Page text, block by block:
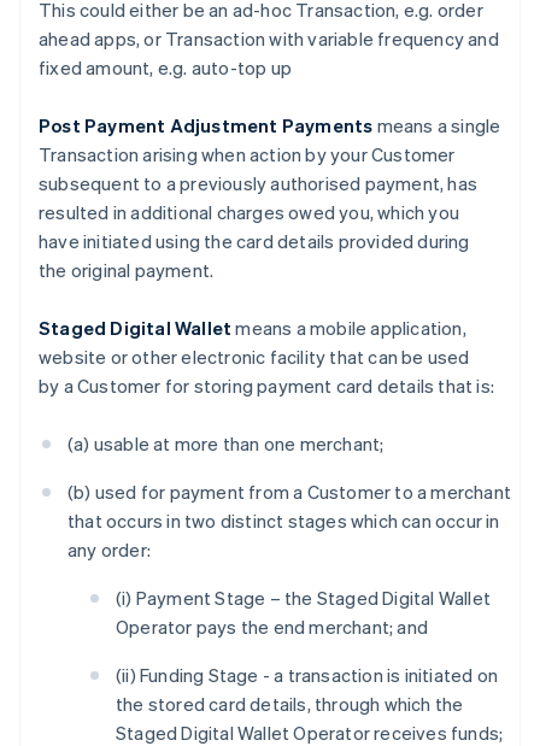
This could either be an ad-hoc Transaction, e.g. order
ahead apps, or Transaction with variable frequency and
fixed amount, e.g. auto-top up
Post Payment Adjustment Payments means a single
Transaction arising when action by your Customer
subsequent to a previously authorised payment, has
resulted in additional charges owed you, which you
have initiated using the card details provided during
the original payment.
Staged Digital Wallet means a mobile application,
website or other electronic facility that can be used
by a Customer for storing payment card details that is:
(a) usable at more than one merchant;
(b) used for payment from a Customer to a merchant
that occurs in two distinct stages which can occur in
any order:
(i) Payment Stage – the Staged Digital Wallet
Operator pays the end merchant; and
(ii) Funding Stage - a transaction is initiated on
the stored card details, through which the
Staged Digital Wallet Operator receives funds;
Canada
EnglishFrançais
Croatia
Cyprus
Czech Republic
English
Denmark
English
Estonia
English Svenska
France
Français English
DeutschEnglish
English
Greece
Hong Kong SAR, China
Hungary
English
English
Ireland
English